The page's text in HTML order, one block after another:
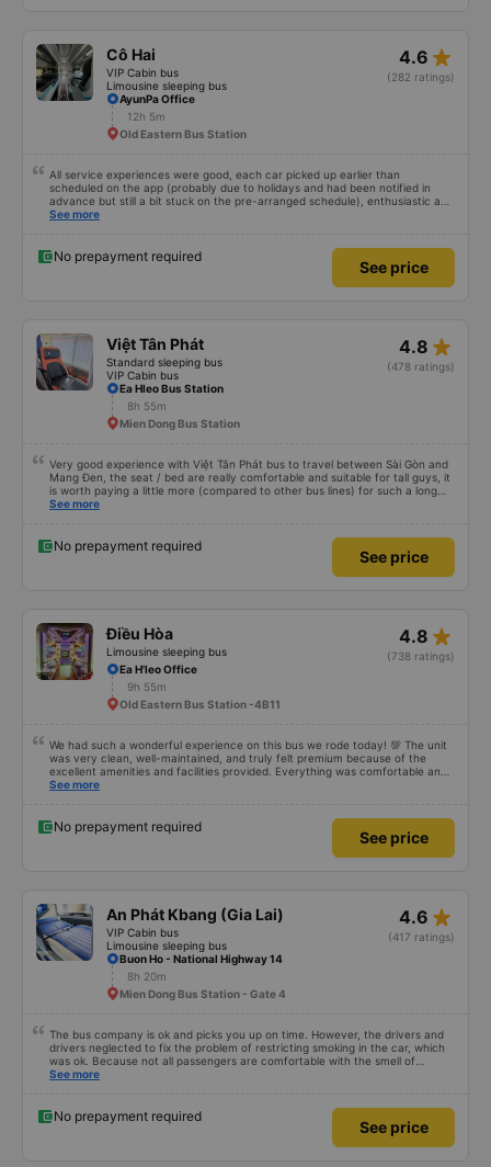
Cô Hai
VIP Cabin bus
Limousine sleeping bus
4.6 star_rate
(282 ratings)
AyunPa Office
12h 5m
Old Eastern Bus Station
All service experiences were good, each car picked up earlier than
scheduled on the app (probably due to holidays and had been notified in
advance but still a bit stuck on the pre-arranged schedule), enthusiastic and
polite staff! Still 5 stars!
See more
No prepayment required
See price
Việt Tân Phát
Standard sleeping bus
VIP Cabin bus
4.8 star_rate
(478 ratings)
Ea Hleo Bus Station
8h 55m
Mien Dong Bus Station
Very good experience with Việt Tân Phát bus to travel between Sài Gòn and
Mang Đen, the seat / bed are really comfortable and suitable for tall guys, it
is worth paying a little more (compared to other bus lines) for such a long
trip. I will certainly use it again later.
See more
No prepayment required
See price
Điều Hòa
Limousine sleeping bus
4.8 star_rate
(738 ratings)
Ea H'leo Office
9h 55m
Old Eastern Bus Station -4B11
We had such a wonderful experience on this bus we rode today! 💯 The unit
was very clean, well-maintained, and truly felt premium because of the
excellent amenities and facilities provided. Everything was comfortable and
organized. The staff and driver were very kind, helpful, and accommodating,
very happy and satisfied from start to finish. Highly recommended! 💛 As for
the app, it was very easy to use, user-friendly, and convenient when
See more
No prepayment required
See price
An Phát Kbang (Gia Lai)
VIP Cabin bus
Limousine sleeping bus
4.6 star_rate
(417 ratings)
Buon Ho - National Highway 14
8h 20m
Mien Dong Bus Station - Gate 4
The bus company is ok and picks you up on time. However, the drivers and
drivers neglected to fix the problem of restricting smoking in the car, which
was ok. Because not all passengers are comfortable with the smell of
smoking. I&#39;ve been a passenger in many bus companies that are
acceptable..
See more
No prepayment required
See price